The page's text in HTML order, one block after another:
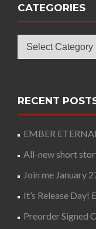
CATEGORIES
RECENT
EMBER
All-new short
Join me January
It’s Release Day!
Preorder Signed